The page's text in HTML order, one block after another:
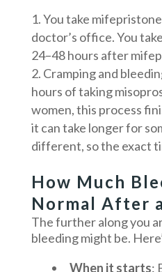
You take
doctor’s office. You
24–48 hours after
Cramping and
hours of taking
women, this process
it can take longer for
different, so the exact
How Much
Normal After
The further along you
bleeding might be.
When it starts: